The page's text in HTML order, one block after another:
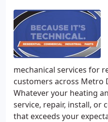
mechanical services for
customers across Metro
Whatever your heating
service, repair, install, or
that exceeds your